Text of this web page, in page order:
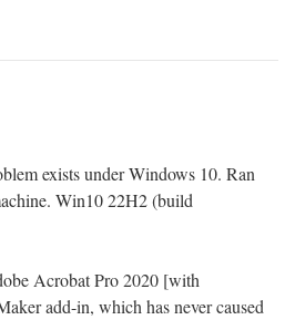
exists under Windows 10. Ran
Win10 22H2 (build
Acrobat Pro 2020 [with
add-in, which has never caused